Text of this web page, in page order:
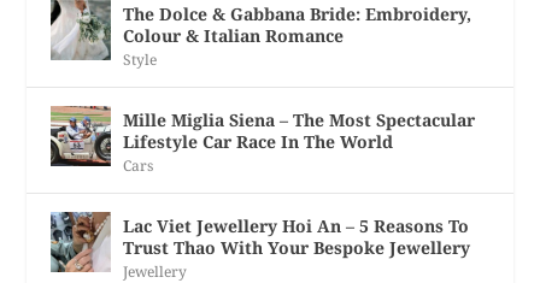
The Dolce & Gabbana Bride: Embroidery,
Colour & Italian Romance
Style
Mille Miglia Siena – The Most Spectacular
Lifestyle Car Race In The World
Cars
Lac Viet Jewellery Hoi An – 5 Reasons To
Trust Thao With Your Bespoke Jewellery
Jewellery